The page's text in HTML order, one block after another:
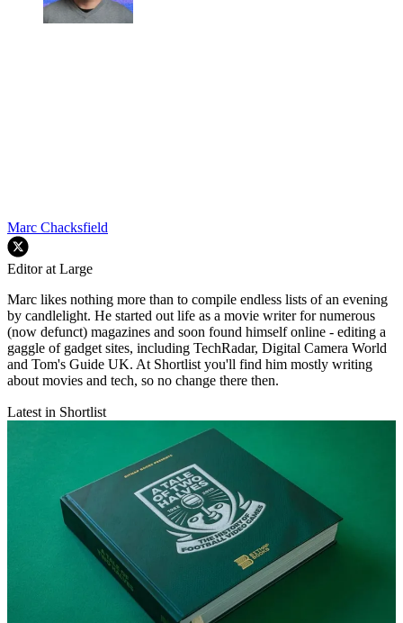
Marc Chacksfield
Editor at Large
Marc likes nothing more than to compile endless lists of an evening
by candlelight. He started out life as a movie writer for numerous
(now defunct) magazines and soon found himself online - editing a
gaggle of gadget sites, including TechRadar, Digital Camera World
and Tom's Guide UK. At Shortlist you'll find him mostly writing
about movies and tech, so no change there then.
Latest in Shortlist